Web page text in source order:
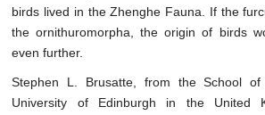
birds lived in the Zhenghe Fauna. If the
the ornithuromorpha, the origin of birds
even further.
Stephen L. Brusatte, from the School
University of Edinburgh in the United